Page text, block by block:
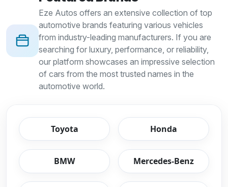
Eze Autos offers an extensive collection of top
automotive brands featuring various vehicles
from industry-leading manufacturers. If you are
searching for luxury, performance, or reliability,
our platform showcases an impressive selection
of cars from the most trusted names in the
automotive world.
Toyota Honda
BMW Mercedes-Benz